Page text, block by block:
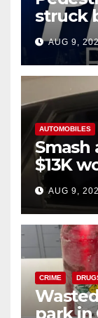
struck
Ana
AUG 9,
AUTOMOBILES
Smash
$13K
cards
AUG 9,
CRIME
park in